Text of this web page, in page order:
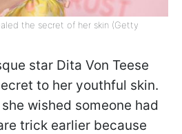
the secret of her skin (Getty
star Dita Von Teese
to her youthful skin.
wished someone had
trick earlier because